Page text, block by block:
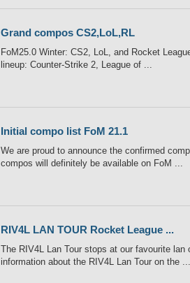
Grand compos CS2,LoL,RL
FoM25.0 Winter: CS2, LoL, and Rocket
lineup: Counter-Strike 2, League of ...
Initial compo list FoM 21.1
We are proud to announce the confirmed
compos will definitely be available on FoM ...
RIV4L LAN TOUR Rocket League ...
The RIV4L Lan Tour stops at our favourite
information about the RIV4L Lan Tour on the ...